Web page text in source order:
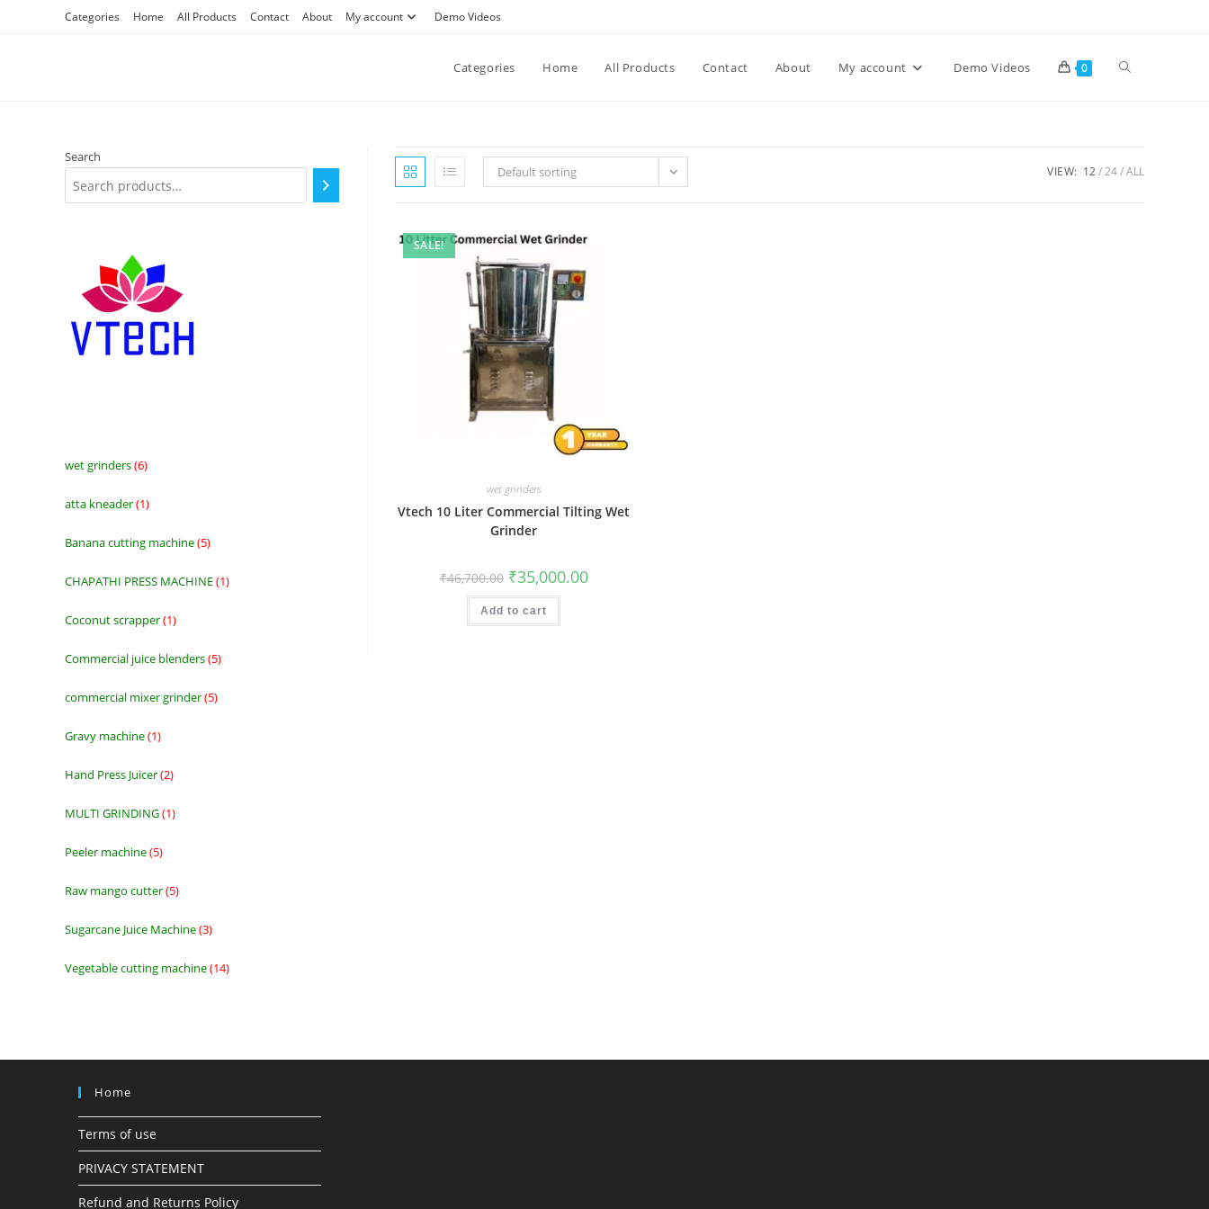
Categories Home All Products Contact About My account Demo Videos
Categories Home All Products Contact About My account Demo Videos 0 Toggle
Default sorting VIEW: 12 24 ALL
SALE!
wet grinders
Vtech 10 Liter Commercial Tilting Wet
Grinder
₹46,700.00 Original
price
was:
₹46,700.00.
₹35,000.00Current
price
Add to cart
Search
wet grinders 66
atta kneader 11
Banana cutting machine 55
CHAPATHI PRESS MACHINE 11
Coconut scrapper 11
Commercial juice blenders 55
commercial mixer grinder 55
Gravy machine 11
Hand Press Juicer 22
MULTI GRINDING 11
Peeler machine 55
Raw mango cutter 55
Sugarcane Juice Machine 33
Vegetable cutting machine 1414
Home
Terms of use
PRIVACY STATEMENT
Refund and Returns Policy